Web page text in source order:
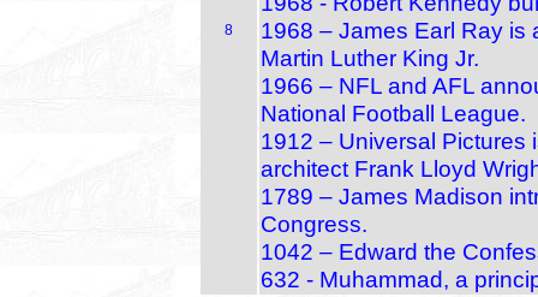
8
1968 – James Earl Ray is
Martin Luther King Jr.
1966 – NFL and AFL
National Football League.
1912 – Universal Pictures
architect Frank Lloyd
1789 – James Madison
Congress.
1042 – Edward the
632 - Muhammad, a